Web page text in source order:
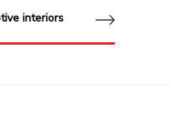
interiors